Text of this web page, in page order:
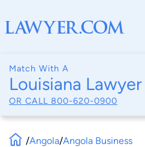
Match With A
Louisiana Lawyer
OR CALL 800-620-0900
/Angola/Angola Business